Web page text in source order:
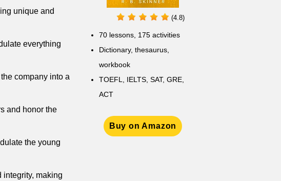
unique and
everything
company into a
and honor the
the young
integrity, making
(4.8)
70 lessons, 175 activities
Dictionary, thesaurus,
workbook
TOEFL, IELTS, SAT, GRE,
ACT
Buy on Amazon